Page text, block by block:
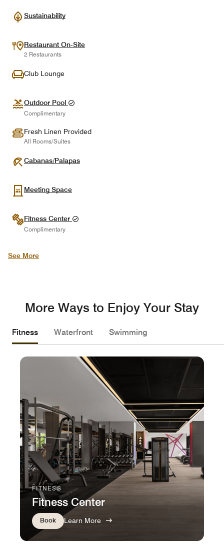
Sustainability
Restaurant On-Site
2 Restaurants
Club Lounge
Outdoor Pool
Complimentary
Fresh Linen Provided
All Rooms/Suites
Cabanas/Palapas
Meeting Space
Fitness Center
Complimentary
See More
More Ways to Enjoy Your Stay
Fitness Waterfront Swimming
FITNESS
Fitness Center
Book Learn More